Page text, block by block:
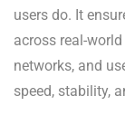
users do. It
across real-
networks, and
speed, stability,